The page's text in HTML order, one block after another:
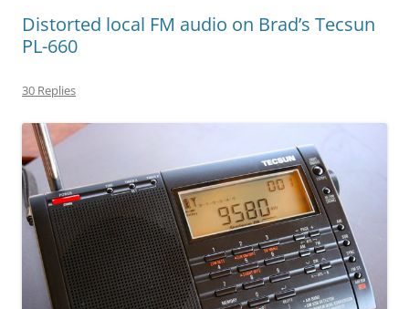
Distorted local FM audio on Brad’s Tecsun
PL-660
30 Replies